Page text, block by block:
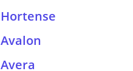
Hortense
Avalon
Avera